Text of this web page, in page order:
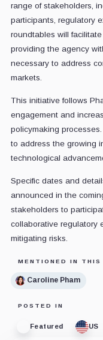
range of stakeholders,
participants, regulatory
roundtables will
providing the agency
necessary to address
markets.
This initiative follows
engagement and
policymaking
to address the growing
technological
Specific dates and
announced in the
stakeholders to
collaborative regulatory
mitigating risks.
MENTIONED IN THIS
Caroline Pham
POSTED IN
Featured US